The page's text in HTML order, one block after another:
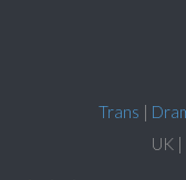
Trans |
UK